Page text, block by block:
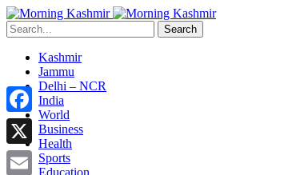
Search
Kashmir
Jammu
Delhi – NCR
India
World
Business
Health
Sports
Education
Facebook
X